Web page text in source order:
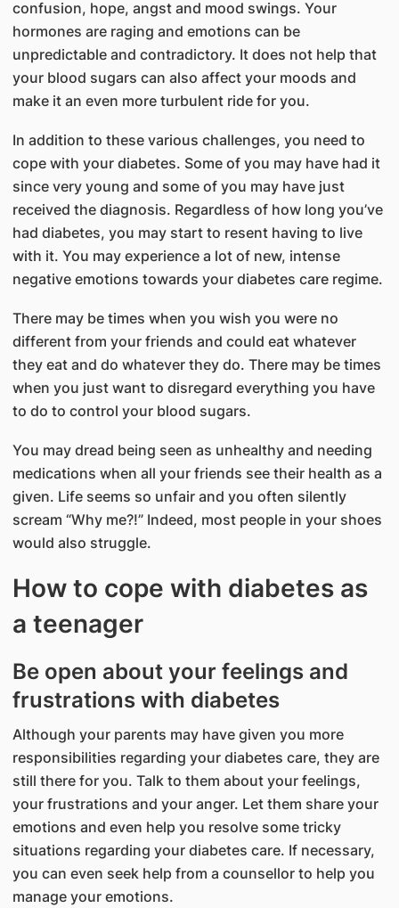
confusion, hope, angst and mood swings. Your
hormones are raging and emotions can be
unpredictable and contradictory. It does not help that
your blood sugars can also affect your moods and
make it an even more turbulent ride for you.
In addition to these various challenges, you need to
cope with your diabetes. Some of you may have had it
since very young and some of you may have just
received the diagnosis. Regardless of how long you’ve
had diabetes, you may start to resent having to live
with it. You may experience a lot of new, intense
negative emotions towards your diabetes care regime.
There may be times when you wish you were no
different from your friends and could eat whatever
they eat and do whatever they do. There may be times
when you just want to disregard everything you have
to do to control your blood sugars.
You may dread being seen as unhealthy and needing
medications when all your friends see their health as a
given. Life seems so unfair and you often silently
scream “Why me?!” Indeed, most people in your shoes
would also struggle.
How to cope with diabetes as
a teenager
Be open about your feelings and
frustrations with diabetes
Although your parents may have given you more
responsibilities regarding your diabetes care, they are
still there for you. Talk to them about your feelings,
your frustrations and your anger. Let them share your
emotions and even help you resolve some tricky
situations regarding your diabetes care. If necessary,
you can even seek help from a counsellor to help you
manage your emotions.